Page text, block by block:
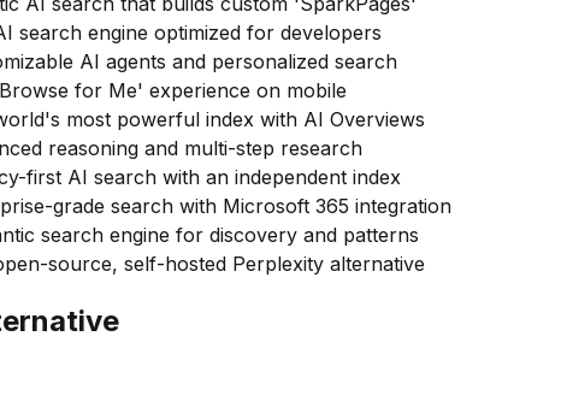
search engine optimized for developers
AI agents and personalized search
for Me' experience on mobile
most powerful index with AI Overviews
reasoning and multi-step research
first AI search with an independent index
grade search with Microsoft 365 integration
search engine for discovery and patterns
source, self-hosted Perplexity alternative